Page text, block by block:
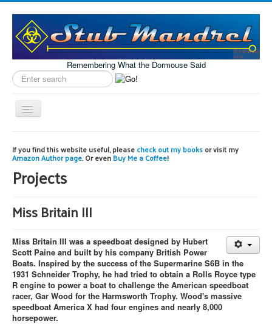
Remembering What the Dormouse Said
Search
label
Toggle
Navigation
Model Engineering
Workshop
Astronomy
Images of the Month
If you find this website useful, pleasecheck out my booksor visit my
Amazon Author page. Or evenBuy Me a Coffee!
Projects
Miss Britain III
Miss Britain III was a speedboat designed by Hubert
Scott Paine and built by his company British Power
Boats. Inspired by the success of the Supermarine S6B in the
1931 Schneider Trophy, he had tried to obtain a Rolls Royce type
R engine to power a boat to challenge the American speedboat
racer, Gar Wood for the Harmsworth Trophy. Wood's massive
speedboat America X had four engines and nearly 8,000
horsepower.